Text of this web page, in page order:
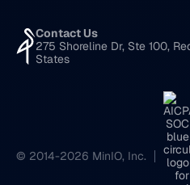
Contact Us
275 Shoreline Dr, Ste 100,
States
© 2014-2026 MinIO, Inc.